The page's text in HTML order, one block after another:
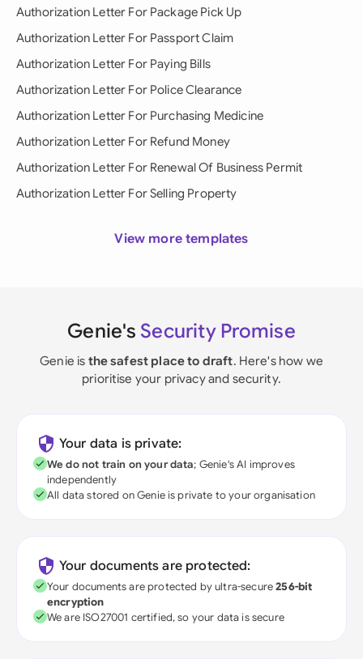
Authorization Letter For Package Pick Up
Authorization Letter For Passport Claim
Authorization Letter For Paying Bills
Authorization Letter For Police Clearance
Authorization Letter For Purchasing Medicine
Authorization Letter For Refund Money
Authorization Letter For Renewal Of Business Permit
Authorization Letter For Selling Property
View more templates
Genie's Security Promise
Genie is the safest place to draft. Here's how we
prioritise your privacy and security.
Your data is private:
We do not train on your data; Genie's AI improves
independently
All data stored on Genie is private to your organisation
Your documents are protected:
Your documents are protected by ultra-secure256-bit
encryption
We are ISO27001 certified, so your data is secure